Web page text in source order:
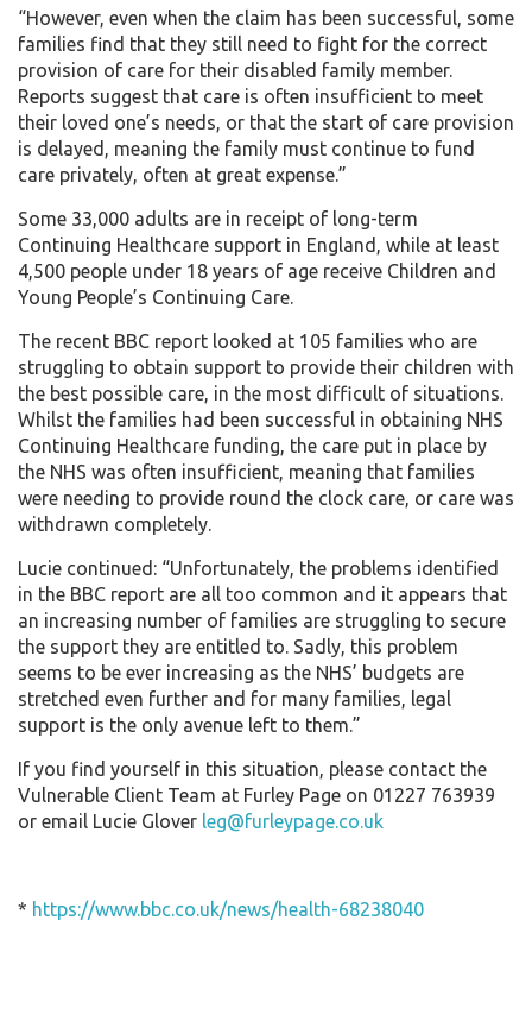
“However, even when the claim has been successful, some
families find that they still need to fight for the correct
provision of care for their disabled family member.
Reports suggest that care is often insufficient to meet
their loved one’s needs, or that the start of care provision
is delayed, meaning the family must continue to fund
care privately, often at great expense.”
Some 33,000 adults are in receipt of long-term
Continuing Healthcare support in England, while at least
4,500 people under 18 years of age receive Children and
Young People’s Continuing Care.
The recent BBC report looked at 105 families who are
struggling to obtain support to provide their children with
the best possible care, in the most difficult of situations.
Whilst the families had been successful in obtaining NHS
Continuing Healthcare funding, the care put in place by
the NHS was often insufficient, meaning that families
were needing to provide round the clock care, or care was
withdrawn completely.
Lucie continued: “Unfortunately, the problems identified
in the BBC report are all too common and it appears that
an increasing number of families are struggling to secure
the support they are entitled to. Sadly, this problem
seems to be ever increasing as the NHS’ budgets are
stretched even further and for many families, legal
support is the only avenue left to them.”
If you find yourself in this situation, please contact the
Vulnerable Client Team at Furley Page on 01227 763939
or email Lucie Glover leg@furleypage.co.uk
* https://www.bbc.co.uk/news/health-68238040